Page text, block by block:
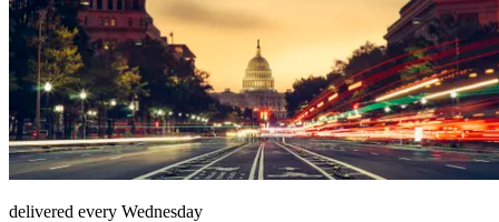
delivered every Wednesday